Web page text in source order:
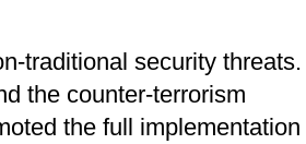
traditional security threats.
the counter-terrorism
the full implementation